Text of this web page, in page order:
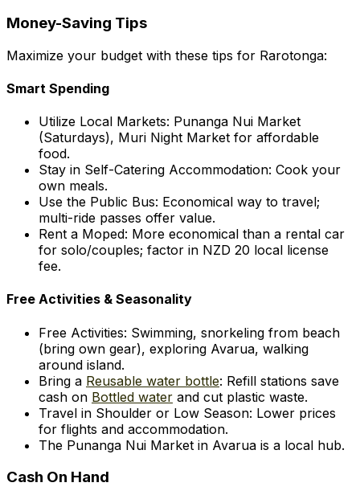
Money-Saving Tips
Maximize your budget with these tips for Rarotonga:
Smart Spending
Utilize Local Markets: Punanga Nui Market
(Saturdays), Muri Night Market for affordable
food.
Stay in Self-Catering Accommodation: Cook your
own meals.
Use the Public Bus: Economical way to travel;
multi-ride passes offer value.
Rent a Moped: More economical than a rental car
for solo/couples; factor in NZD 20 local license
fee.
Free Activities & Seasonality
Free Activities: Swimming, snorkeling from beach
(bring own gear), exploring Avarua, walking
around island.
Bring a Reusable water bottle: Refill stations save
cash on Bottled water and cut plastic waste.
Travel in Shoulder or Low Season: Lower prices
for flights and accommodation.
The Punanga Nui Market in Avarua is a local hub.
Cash On Hand